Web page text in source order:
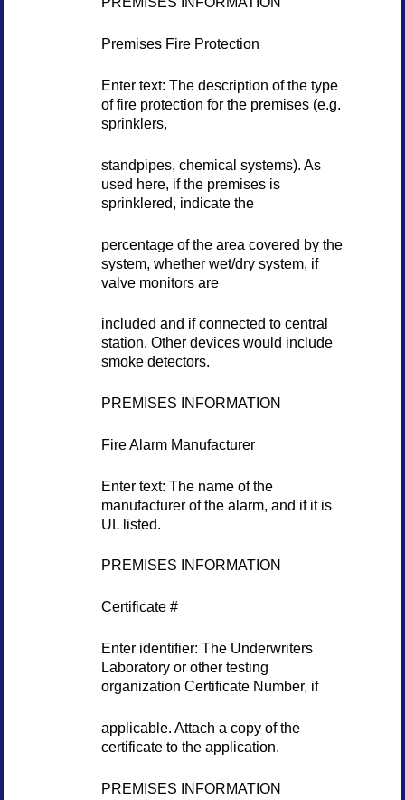
Premises Fire Protection
Enter text: The description of the type
of fire protection for the premises (e.g.
sprinklers,
standpipes, chemical systems). As
used here, if the premises is
sprinklered, indicate the
percentage of the area covered by the
system, whether wet/dry system, if
valve monitors are
included and if connected to central
station. Other devices would include
smoke detectors.
PREMISES INFORMATION
Fire Alarm Manufacturer
Enter text: The name of the
manufacturer of the alarm, and if it is
UL listed.
PREMISES INFORMATION
Certificate #
Enter identifier: The Underwriters
Laboratory or other testing
organization Certificate Number, if
applicable. Attach a copy of the
certificate to the application.
PREMISES INFORMATION